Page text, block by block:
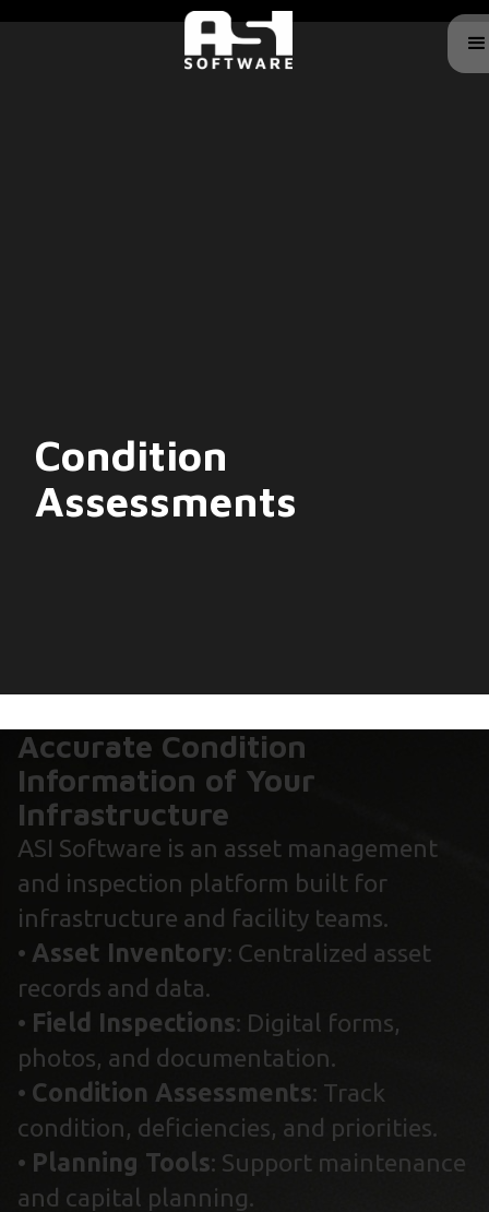
Condition
Assessments
Accurate Condition
Information of Your
Infrastructure
ASI Software is an asset management
and inspection platform built for
infrastructure and facility teams.
• Asset Inventory: Centralized asset
records and data.
• Field Inspections: Digital forms,
photos, and documentation.
• Condition Assessments: Track
condition, deficiencies, and priorities.
• Planning Tools: Support maintenance
and capital planning.